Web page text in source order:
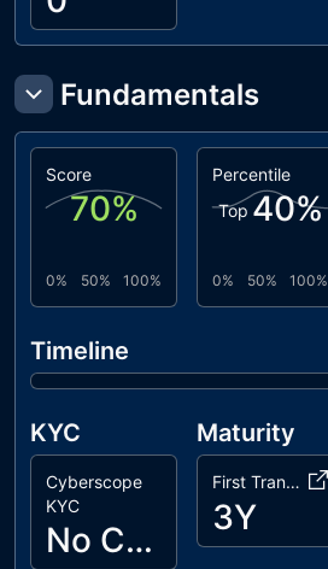
Fundamentals
Score
70%
0% 50% 100%
Percentile
Top 40%
0% 50% 100%
Timeline
KYC
Cyberscope
KYC
No Cyberscope KYC
Maturity
First Transaction
3Y